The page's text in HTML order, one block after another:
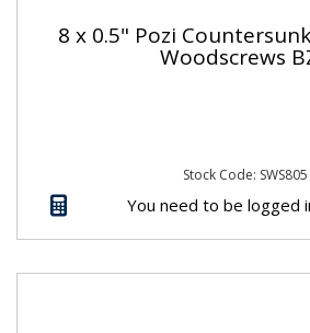
8 x 0.5" Pozi
Woodscrews
Stock Code: SWS805
You need to be logged